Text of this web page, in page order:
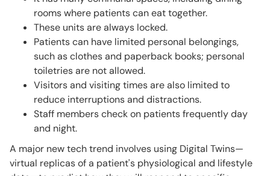
rooms where patients can eat together.
These units are always locked.
Patients can have limited personal belongings,
such as clothes and paperback books; personal
toiletries are not allowed.
Visitors and visiting times are also limited to
reduce interruptions and distractions.
Staff members check on patients frequently day
and night.
A major new tech trend involves using Digital Twins—
virtual replicas of a patient's physiological and lifestyle